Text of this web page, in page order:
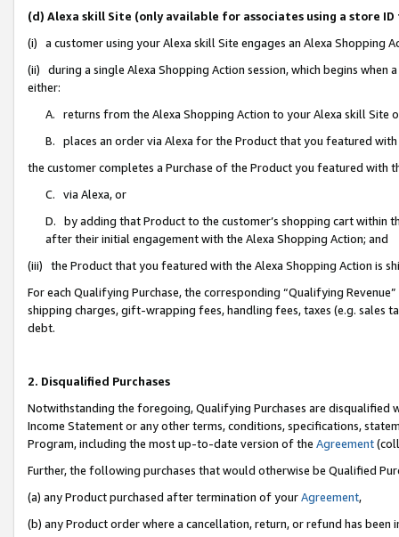
(d) Alexa skill Site (only available for associates using a store
(i) a customer using your Alexa skill Site engages an Alexa Shopping
(ii) during a single Alexa Shopping Action session, which begins when
either:
A. returns from the Alexa Shopping Action to your Alexa skill Site
B. places an order via Alexa for the Product that you featured with
the customer completes a Purchase of the Product you featured with
C. via Alexa, or
D. by adding that Product to the customer’s shopping cart within
after their initial engagement with the Alexa Shopping Action; and
(iii) the Product that you featured with the Alexa Shopping Action is
For each Qualifying Purchase, the corresponding “Qualifying
shipping charges, gift-wrapping fees, handling fees, taxes (e.g. sales
debt.
2. Disqualified Purchases
Notwithstanding the foregoing, Qualifying Purchases are disqualified
Income Statement or any other terms, conditions, specifications,
Program, including the most up-to-date version of the Agreement
Further, the following purchases that would otherwise be Qualified
(a) any Product purchased after termination of yourAgreement,
(b) any Product order where a cancellation, return, or refund has been